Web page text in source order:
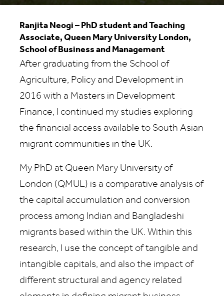
Ranjita Neogi – PhD student and Teaching
Associate, Queen Mary University London,
School of Business and Management
After graduating from the School of
Agriculture, Policy and Development in
2016 with a Masters in Development
Finance, I continued my studies exploring
the financial access available to South Asian
migrant communities in the UK.
My PhD at Queen Mary University of
London (QMUL) is a comparative analysis of
the capital accumulation and conversion
process among Indian and Bangladeshi
migrants based within the UK. Within this
research, I use the concept of tangible and
intangible capitals, and also the impact of
different structural and agency related